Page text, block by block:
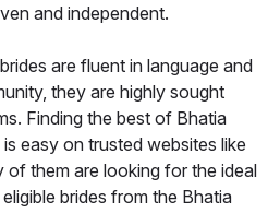
and independent.
are fluent in language and
they are highly sought
Finding the best of Bhatia
easy on trusted websites like
of them are looking for the ideal
brides from the Bhatia